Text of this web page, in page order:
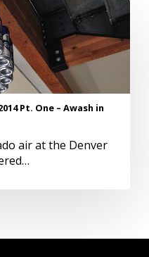
Pt. One – Awash in
air at the Denver